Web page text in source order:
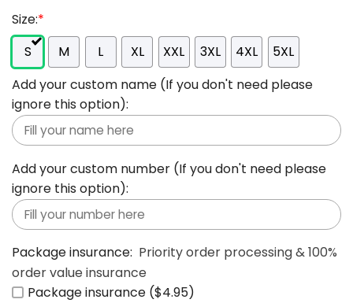
Size:*
S
M L XL XXL 3XL 4XL
5XL
Add your custom name (If you don't need please
ignore this option):
Add your custom number (If you don't need please
ignore this option):
Package insurance: Priority order processing & 100%
order value insurance
Package insurance ($4.95)